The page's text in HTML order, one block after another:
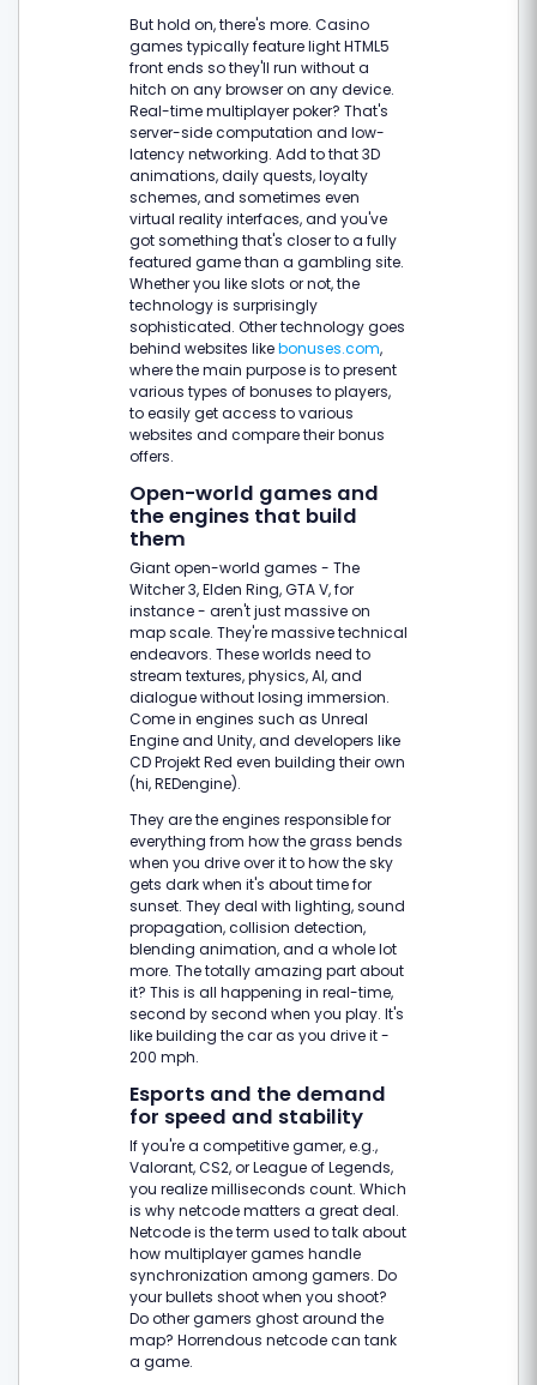
But hold on, there's more. Casino
games typically feature light HTML5
front ends so they'll run without a
hitch on any browser on any device.
Real-time multiplayer poker? That's
server-side computation and low-
latency networking. Add to that 3D
animations, daily quests, loyalty
schemes, and sometimes even
virtual reality interfaces, and you've
got something that's closer to a fully
featured game than a gambling site.
Whether you like slots or not, the
technology is surprisingly
sophisticated. Other technology goes
behind websites likebonuses.com,
where the main purpose is to present
various types of bonuses to players,
to easily get access to various
websites and compare their bonus
offers.
Open-world games and
the engines that build
them
Giant open-world games - The
Witcher 3, Elden Ring, GTA V, for
instance - aren't just massive on
map scale. They're massive technical
endeavors. These worlds need to
stream textures, physics, AI, and
dialogue without losing immersion.
Come in engines such as Unreal
Engine and Unity, and developers like
CD Projekt Red even building their own
(hi, REDengine).
They are the engines responsible for
everything from how the grass bends
when you drive over it to how the sky
gets dark when it's about time for
sunset. They deal with lighting, sound
propagation, collision detection,
blending animation, and a whole lot
more. The totally amazing part about
it? This is all happening in real-time,
second by second when you play. It's
like building the car as you drive it -
200 mph.
Esports and the demand
for speed and stability
If you're a competitive gamer, e.g.,
Valorant, CS2, or League of Legends,
you realize milliseconds count. Which
is why netcode matters a great deal.
Netcode is the term used to talk about
how multiplayer games handle
synchronization among gamers. Do
your bullets shoot when you shoot?
Do other gamers ghost around the
map? Horrendous netcode can tank
a game.